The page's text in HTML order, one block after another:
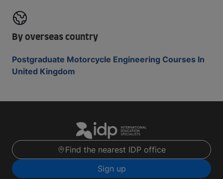
By overseas country
Postgraduate Motorcycle Engineering Courses In
United Kingdom
Find the nearest IDP office
Sign up